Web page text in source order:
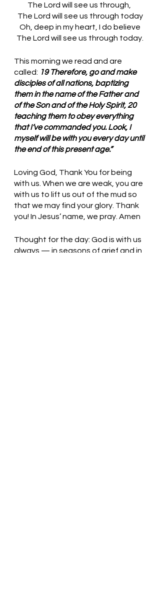
The Lord will see us through,
The Lord will see us through today
Oh, deep in my heart, I do believe
The Lord will see us through today.
This morning we read and are
called: 19 Therefore, go and make
disciples of all nations, baptizing
them in the name of the Father and
of the Son and of the Holy Spirit, 20
teaching them to obey everything
that I’ve commanded you. Look, I
myself will be with you every day until
the end of this present age.”
Loving God, Thank You for being
with us. When we are weak, you are
with us to lift us out of the mud so
that we may find your glory. Thank
you! In Jesus’ name, we pray. Amen
Thought for the day: God is with us
always — in seasons of grief and in